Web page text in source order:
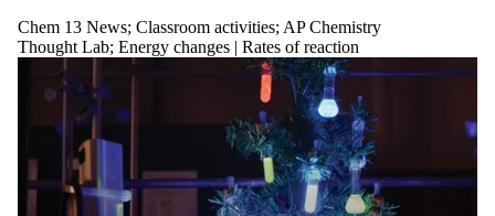
Chem 13 News; Classroom activities; AP Chemistry
Thought Lab; Energy changes | Rates of reaction